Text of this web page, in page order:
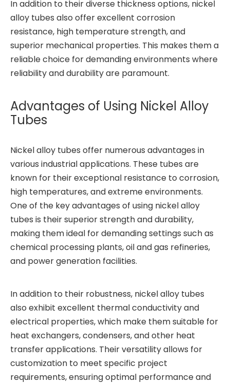
In addition to their diverse thickness options, nickel
alloy tubes also offer excellent corrosion
resistance, high temperature strength, and
superior mechanical properties. This makes them a
reliable choice for demanding environments where
reliability and durability are paramount.
Advantages of Using Nickel Alloy
Tubes
Nickel alloy tubes offer numerous advantages in
various industrial applications. These tubes are
known for their exceptional resistance to corrosion,
high temperatures, and extreme environments.
One of the key advantages of using nickel alloy
tubes is their superior strength and durability,
making them ideal for demanding settings such as
chemical processing plants, oil and gas refineries,
and power generation facilities.
In addition to their robustness, nickel alloy tubes
also exhibit excellent thermal conductivity and
electrical properties, which make them suitable for
heat exchangers, condensers, and other heat
transfer applications. Their versatility allows for
customization to meet specific project
requirements, ensuring optimal performance and